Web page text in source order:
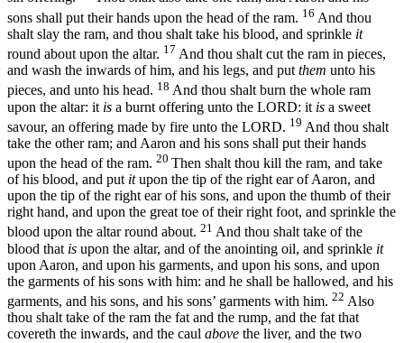
sons shall put their hands upon the head of the ram. 16 And thou
shalt slay the ram, and thou shalt take his blood, and sprinkle it
round about upon the altar. 17 And thou shalt cut the ram in pieces,
and wash the inwards of him, and his legs, and putthem unto his
pieces, and unto his head. 18 And thou shalt burn the whole ram
upon the altar: it is a burnt offering unto the LORD: it is a sweet
savour, an offering made by fire unto the LORD. 19 And thou shalt
take the other ram; and Aaron and his sons shall put their hands
upon the head of the ram. 20 Then shalt thou kill the ram, and take
of his blood, and putitupon the tip of the right ear of Aaron, and
upon the tip of the right ear of his sons, and upon the thumb of their
right hand, and upon the great toe of their right foot, and sprinkle the
blood upon the altar round about. 21 And thou shalt take of the
blood that is upon the altar, and of the anointing oil, and sprinkle it
upon Aaron, and upon his garments, and upon his sons, and upon
the garments of his sons with him: and he shall be hallowed, and his
garments, and his sons, and his sons’ garments with him. 22 Also
thou shalt take of the ram the fat and the rump, and the fat that
covereth the inwards, and the caul above the liver, and the two